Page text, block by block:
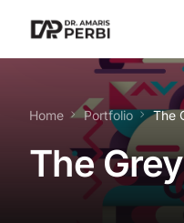
Home Portfolio The
The